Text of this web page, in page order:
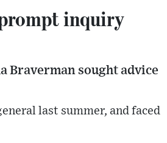
inquiry
Braverman sought advice
last summer, and faced